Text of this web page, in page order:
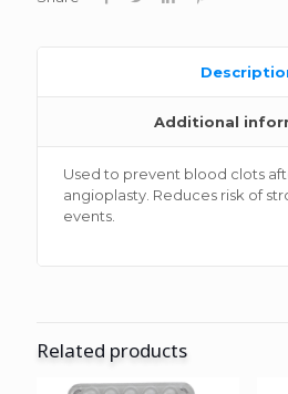
Additional
Used to prevent blood clots
angioplasty. Reduces risk of
events.
Related products